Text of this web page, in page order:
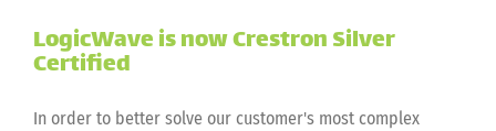
LogicWave is now Crestron Silver
Certified
In order to better solve our customer's most complex